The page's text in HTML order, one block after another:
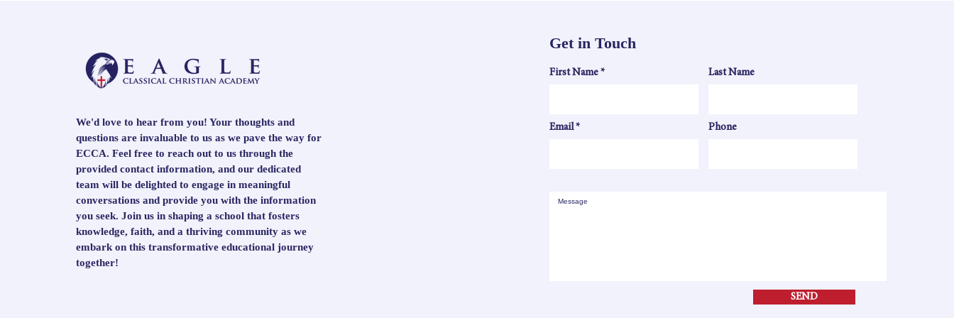
We'd love to hear from you! Your thoughts and
questions are invaluable to us as we pave the way for
ECCA. Feel free to reach out to us through the
provided contact information, and our dedicated
team will be delighted to engage in meaningful
conversations and provide you with the information
you seek. Join us in shaping a school that fosters
knowledge, faith, and a thriving community as we
embark on this transformative educational journey
together!
Get in Touch
First Name
Email
Last Name
Phone
SEND